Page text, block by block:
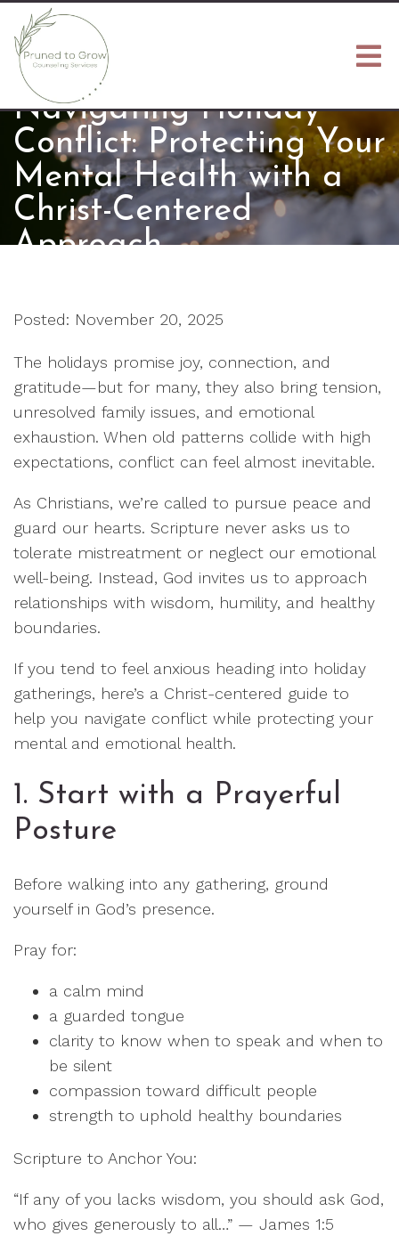
Navigating Holiday
Conflict: Protecting Your
Mental Health with a
Christ-Centered
Approach
Posted: November 20, 2025
The holidays promise joy, connection, and
gratitude—but for many, they also bring tension,
unresolved family issues, and emotional
exhaustion. When old patterns collide with high
expectations, conflict can feel almost inevitable.
As Christians, we’re called to pursue peace and
guard our hearts. Scripture never asks us to
tolerate mistreatment or neglect our emotional
well-being. Instead, God invites us to approach
relationships with wisdom, humility, and healthy
boundaries.
If you tend to feel anxious heading into holiday
gatherings, here’s a Christ-centered guide to
help you navigate conflict while protecting your
mental and emotional health.
1. Start with a Prayerful
Posture
Before walking into any gathering, ground
yourself in God’s presence.
Pray for:
a calm mind
a guarded tongue
clarity to know when to speak and when to
be silent
compassion toward difficult people
strength to uphold healthy boundaries
Scripture to Anchor You:
“If any of you lacks wisdom, you should ask God,
who gives generously to all…” — James 1:5